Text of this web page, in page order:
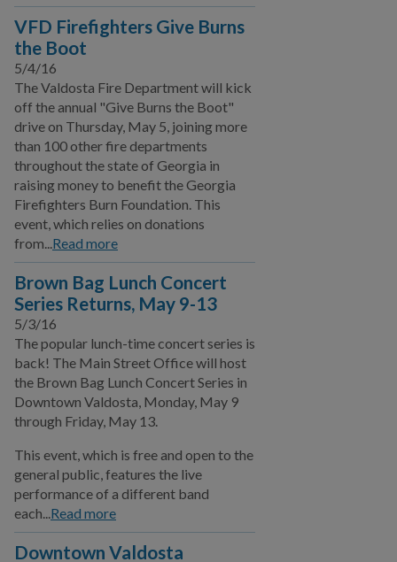
Public Works
Zoning Division
Planning Division
BUSINESS
COMMUNITY
PAY
COMMUNITY SAFETY
VFD Firefighters Give Burns
the Boot
5/4/16
The Valdosta Fire Department will kick
off the annual "Give Burns the Boot"
drive on Thursday, May 5, joining more
than 100 other fire departments
throughout the state of Georgia in
raising money to benefit the Georgia
Firefighters Burn Foundation. This
event, which relies on donations
from...Read more
Brown Bag Lunch Concert
Series Returns, May 9-13
5/3/16
The popular lunch-time concert series is
back! The Main Street Office will host
the Brown Bag Lunch Concert Series in
Downtown Valdosta, Monday, May 9
through Friday, May 13.
This event, which is free and open to the
general public, features the live
performance of a different band
each...Read more
Downtown Valdosta